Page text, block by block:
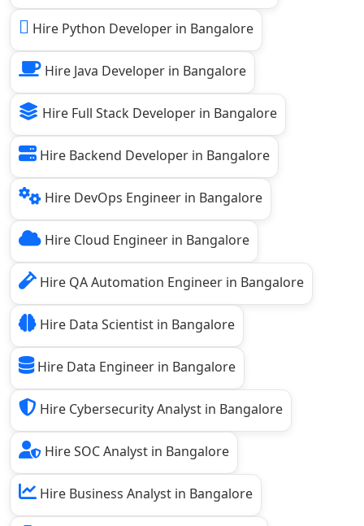
Hire Python Developer in Bangalore
Hire Java Developer in Bangalore
Hire Full Stack Developer in Bangalore
Hire Backend Developer in Bangalore
Hire DevOps Engineer in Bangalore
Hire Cloud Engineer in Bangalore
Hire QA Automation Engineer in Bangalore
Hire Data Scientist in Bangalore
Hire Data Engineer in Bangalore
Hire Cybersecurity Analyst in Bangalore
Hire SOC Analyst in Bangalore
Hire Business Analyst in Bangalore